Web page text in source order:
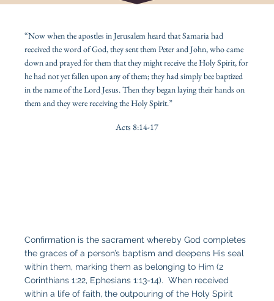
“Now when the apostles in Jerusalem heard that Samaria had
received the word of God, they sent them Peter and John, who came
down and prayed for them that they might receive the Holy Spirit, for
he had not yet fallen upon any of them; they had simply bee baptized
in the name of the Lord Jesus. Then they began laying their hands on
them and they were receiving the Holy Spirit.”
Acts 8:14-17
Confirmation is the sacrament whereby God completes
the graces of a person’s baptism and deepens His seal
within them, marking them as belonging to Him (2
Corinthians 1:22, Ephesians 1:13-14). When received
within a life of faith, the outpouring of the Holy Spirit